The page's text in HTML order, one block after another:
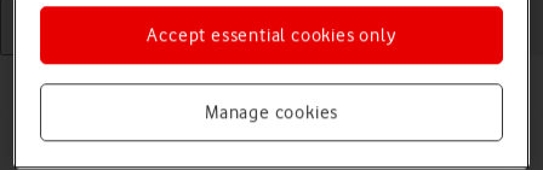
If you no longer want to use your eSIM, you can delete it.
Manage cookies
Accept essential cookies only